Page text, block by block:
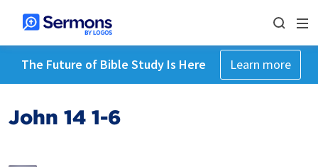
The Future of Bible Study Is Here Learn more
John 14 1-6